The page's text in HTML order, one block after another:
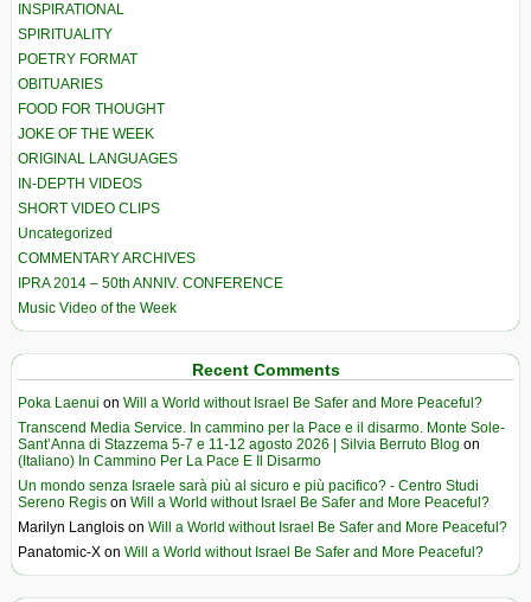
INSPIRATIONAL
SPIRITUALITY
POETRY FORMAT
OBITUARIES
FOOD FOR THOUGHT
JOKE OF THE WEEK
ORIGINAL LANGUAGES
IN-DEPTH VIDEOS
SHORT VIDEO CLIPS
Uncategorized
COMMENTARY ARCHIVES
IPRA 2014 – 50th ANNIV. CONFERENCE
Music Video of the Week
Recent Comments
Poka Laenui on Will a World without Israel Be Safer and More Peaceful?
Transcend Media Service. In cammino per la Pace e il disarmo. Monte Sole-
Sant’Anna di Stazzema 5-7 e 11-12 agosto 2026 | Silvia Berruto Blog on
(Italiano) In Cammino Per La Pace E Il Disarmo
Un mondo senza Israele sarà più al sicuro e più pacifico? - Centro Studi
Sereno Regis on Will a World without Israel Be Safer and More Peaceful?
Marilyn Langlois on Will a World without Israel Be Safer and More Peaceful?
Panatomic-X on Will a World without Israel Be Safer and More Peaceful?